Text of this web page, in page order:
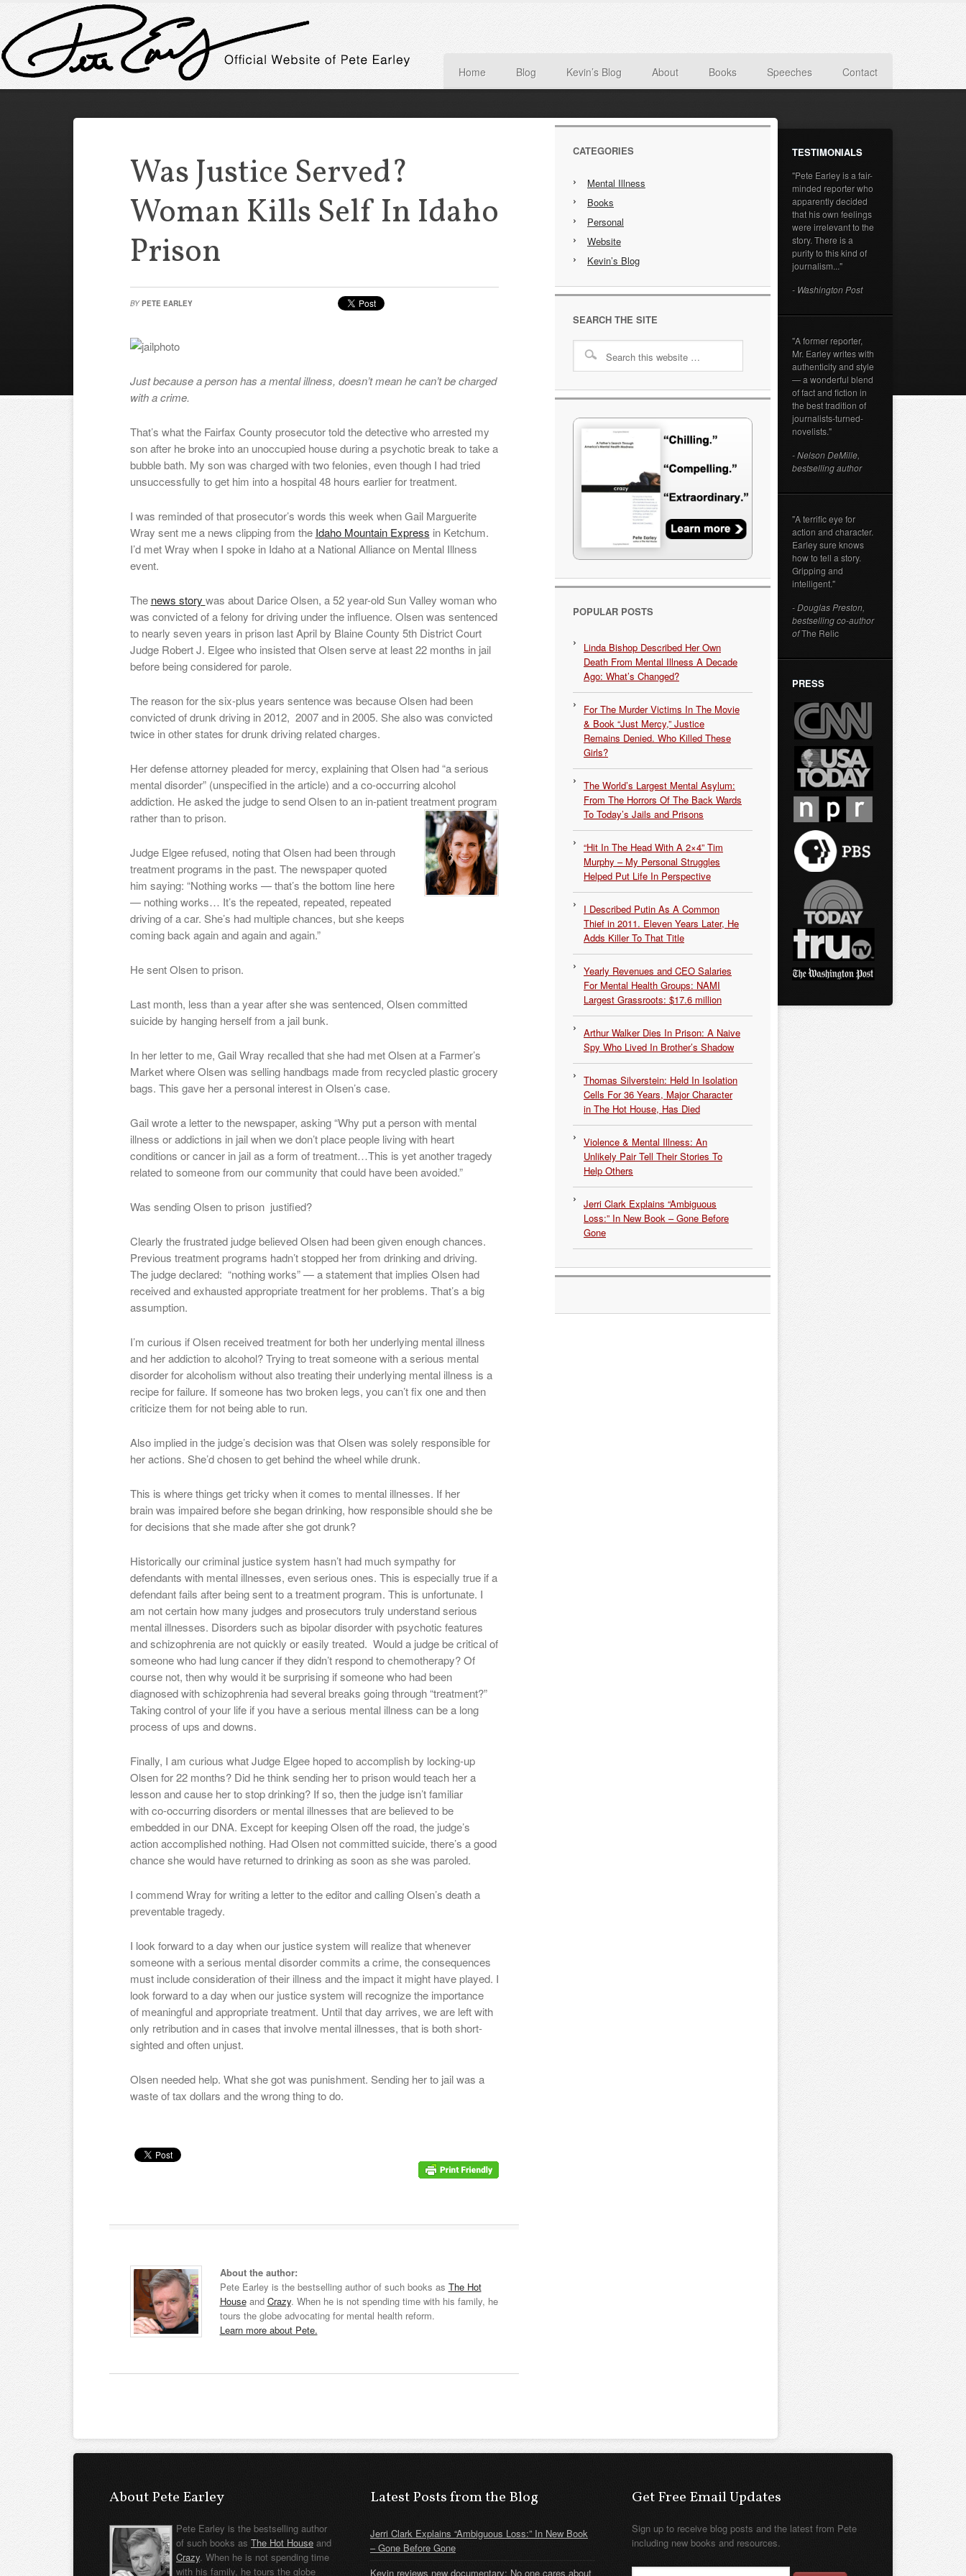
Home Blog Kevin’s Blog About Books Speeches Contact
Was Justice Served?
Woman Kills Self In Idaho
Prison
BY PETE EARLEY
Just because a person has a mental illness, doesn’t mean he can’t be charged
with a crime.
That’s what the Fairfax County prosecutor told the detective who arrested my
son after he broke into an unoccupied house during a psychotic break to take a
bubble bath. My son was charged with two felonies, even though I had tried
unsuccessfully to get him into a hospital 48 hours earlier for treatment.
I was reminded of that prosecutor’s words this week when Gail Marguerite
Wray sent me a news clipping from the Idaho Mountain Express in Ketchum.
I’d met Wray when I spoke in Idaho at a National Alliance on Mental Illness
event.
The news story was about Darice Olsen, a 52 year-old Sun Valley woman who
was convicted of a felony for driving under the influence. Olsen was sentenced
to nearly seven years in prison last April by Blaine County 5th District Court
Judge Robert J. Elgee who insisted that Olsen serve at least 22 months in jail
before being considered for parole.
The reason for the six-plus years sentence was because Olsen had been
convicted of drunk driving in 2012, 2007 and in 2005. She also was convicted
twice in other states for drunk driving related charges.
Her defense attorney pleaded for mercy, explaining that Olsen had “a serious
mental disorder” (unspecified in the article) and a co-occurring alcohol
addiction. He asked the judge to send Olsen to an in-patient treatment program
rather than to prison.
Judge Elgee refused, noting that Olsen had been through
treatment programs in the past. The newspaper quoted
him saying: “Nothing works — that’s the bottom line here
— nothing works… It’s the repeated, repeated, repeated
driving of a car. She’s had multiple chances, but she keeps
coming back again and again and again.”
He sent Olsen to prison.
Last month, less than a year after she was sentenced, Olsen committed
suicide by hanging herself from a jail bunk.
In her letter to me, Gail Wray recalled that she had met Olsen at a Farmer’s
Market where Olsen was selling handbags made from recycled plastic grocery
bags. This gave her a personal interest in Olsen’s case.
Gail wrote a letter to the newspaper, asking “Why put a person with mental
illness or addictions in jail when we don’t place people living with heart
conditions or cancer in jail as a form of treatment…This is yet another tragedy
related to someone from our community that could have been avoided.”
Was sending Olsen to prison justified?
Clearly the frustrated judge believed Olsen had been given enough chances.
Previous treatment programs hadn’t stopped her from drinking and driving.
The judge declared: “nothing works” — a statement that implies Olsen had
received and exhausted appropriate treatment for her problems. That’s a big
assumption.
I’m curious if Olsen received treatment for both her underlying mental illness
and her addiction to alcohol? Trying to treat someone with a serious mental
disorder for alcoholism without also treating their underlying mental illness is a
recipe for failure. If someone has two broken legs, you can’t fix one and then
criticize them for not being able to run.
Also implied in the judge’s decision was that Olsen was solely responsible for
her actions. She’d chosen to get behind the wheel while drunk.
This is where things get tricky when it comes to mental illnesses. If her
brain was impaired before she began drinking, how responsible should she be
for decisions that she made after she got drunk?
Historically our criminal justice system hasn’t had much sympathy for
defendants with mental illnesses, even serious ones. This is especially true if a
defendant fails after being sent to a treatment program. This is unfortunate. I
am not certain how many judges and prosecutors truly understand serious
mental illnesses. Disorders such as bipolar disorder with psychotic features
and schizophrenia are not quickly or easily treated. Would a judge be critical of
someone who had lung cancer if they didn’t respond to chemotherapy? Of
course not, then why would it be surprising if someone who had been
diagnosed with schizophrenia had several breaks going through “treatment?”
Taking control of your life if you have a serious mental illness can be a long
process of ups and downs.
Finally, I am curious what Judge Elgee hoped to accomplish by locking-up
Olsen for 22 months? Did he think sending her to prison would teach her a
lesson and cause her to stop drinking? If so, then the judge isn’t familiar
with co-occurring disorders or mental illnesses that are believed to be
embedded in our DNA. Except for keeping Olsen off the road, the judge’s
action accomplished nothing. Had Olsen not committed suicide, there’s a good
chance she would have returned to drinking as soon as she was paroled.
I commend Wray for writing a letter to the editor and calling Olsen’s death a
preventable tragedy.
I look forward to a day when our justice system will realize that whenever
someone with a serious mental disorder commits a crime, the consequences
must include consideration of their illness and the impact it might have played. I
look forward to a day when our justice system will recognize the importance
of meaningful and appropriate treatment. Until that day arrives, we are left with
only retribution and in cases that involve mental illnesses, that is both short-
sighted and often unjust.
Olsen needed help. What she got was punishment. Sending her to jail was a
waste of tax dollars and the wrong thing to do.
About the author:
Pete Earley is the bestselling author of such books as The Hot
Houseand Crazy. When he is not spending time with his family, he
tours the globe advocating for mental health reform.
Learn more about Pete.
CATEGORIES
Mental Illness
Books
Personal
Website
Kevin’s Blog
SEARCH THE SITE
POPULAR POSTS
Linda Bishop Described Her Own
Death From Mental Illness A Decade
Ago: What’s Changed?
For The Murder Victims In The Movie
& Book “Just Mercy,” Justice
Remains Denied. Who Killed These
Girls?
The World’s Largest Mental Asylum:
From The Horrors Of The Back Wards
To Today’s Jails and Prisons
“Hit In The Head With A 2×4” Tim
Murphy – My Personal Struggles
Helped Put Life In Perspective
I Described Putin As A Common
Thief in 2011. Eleven Years Later, He
Adds Killer To That Title
Yearly Revenues and CEO Salaries
For Mental Health Groups: NAMI
Largest Grassroots: $17.6 million
Arthur Walker Dies In Prison: A Naive
Spy Who Lived In Brother’s Shadow
Thomas Silverstein: Held In Isolation
Cells For 36 Years, Major Character
in The Hot House, Has Died
Violence & Mental Illness: An
Unlikely Pair Tell Their Stories To
Help Others
Jerri Clark Explains “Ambiguous
Loss:” In New Book – Gone Before
Gone
TESTIMONIALS
"Pete Earley is a fair-
minded reporter who
apparently decided
that his own feelings
were irrelevant to the
story. There is a
purity to this kind of
journalism..."
- Washington Post
"A former reporter,
Mr. Earley writes with
authenticity and style
— a wonderful blend
of fact and fiction in
the best tradition of
journalists-turned-
novelists."
- Nelson DeMille,
bestselling author
"A terrific eye for
action and character.
Earley sure knows
how to tell a story.
Gripping and
intelligent."
- Douglas Preston,
bestselling co-author
ofThe Relic
PRESS
About Pete Earley
Pete Earley is the bestselling author
of such books as The Hot House and
Crazy. When he is not spending time
with his family, he tours the globe
Latest Posts from the Blog
Jerri Clark Explains “Ambiguous Loss:” In New Book
– Gone Before Gone
Kevin reviews new documentary: No one cares about
Get Free Email Updates
Sign up to receive blog posts and the latest from Pete
including new books and resources.